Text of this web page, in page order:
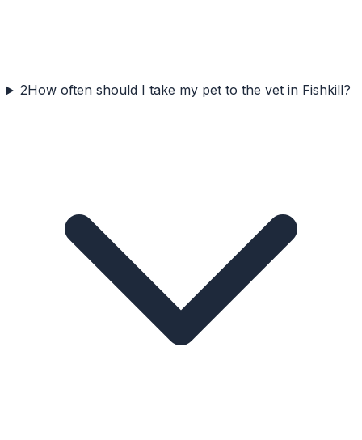
2How often should I take my pet to the vet in Fishkill?